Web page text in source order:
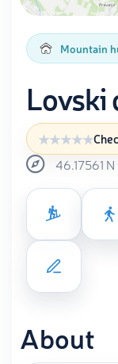
Mountain
Lovski
46.17561 N
About